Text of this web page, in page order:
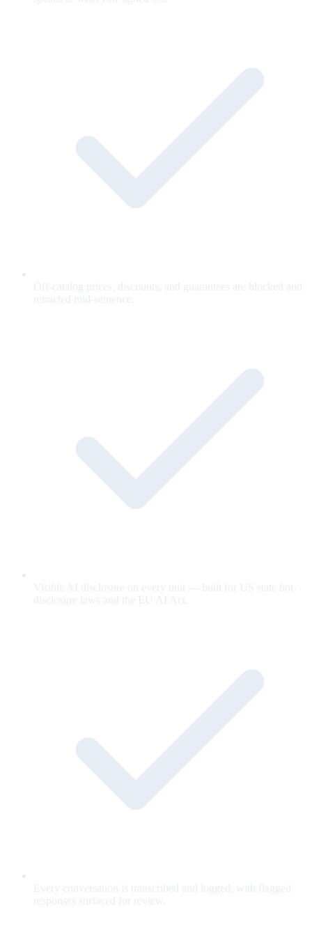
Off-catalog prices, discounts, and guarantees are blocked and
retracted mid-sentence.
Visible AI disclosure on every unit — built for US state bot-
disclosure laws and the EU AI Act.
Every conversation is transcribed and logged, with flagged
responses surfaced for review.